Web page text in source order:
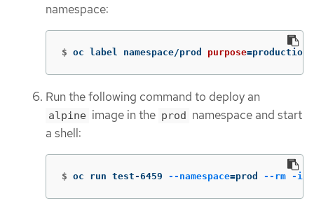
namespace:
$ oc label namespace/prod purpose=production
Run the following command to deploy an
alpine image in the prod namespace and start
a shell:
$ oc run test-6459 --namespace=prod --rm -i